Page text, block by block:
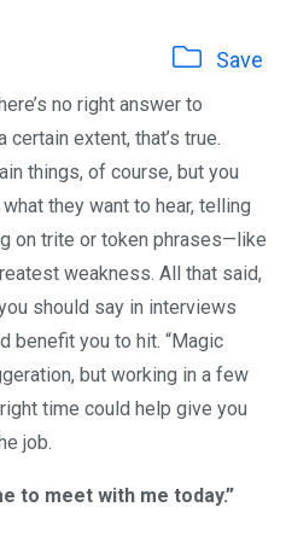
Save
no right answer to
extent, that’s true.
things, of course, but you
they want to hear, telling
on trite or token phrases—like
weakness. All that said,
should say in interviews
benefit you to hit. “Magic
but working in a few
time could help give you
job.
to meet with me today.”